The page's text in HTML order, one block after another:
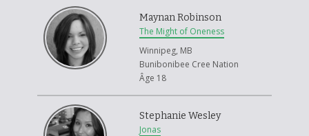
Maynan Robinson
The Might of Oneness
Winnipeg, MB
Bunibonibee Cree Nation
Âge 18
Stephanie Wesley
Jonas